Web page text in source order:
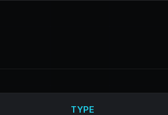
TYPE